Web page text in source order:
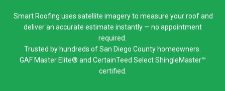
Smart Roofing uses satellite imagery to measure your roof and
deliver an accurate estimate instantly — no appointment
required.
Trusted by hundreds of San Diego County homeowners.
GAF Master Elite® and CertainTeed Select ShingleMaster™
certified.